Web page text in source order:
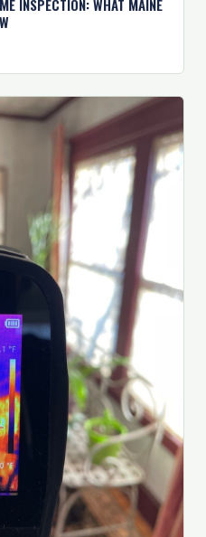
INSPECTION: WHAT MAINE